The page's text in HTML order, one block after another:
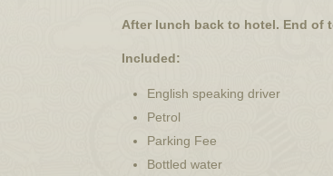
After lunch back to hotel. End of
Included:
English speaking driver
Petrol
Parking Fee
Bottled water